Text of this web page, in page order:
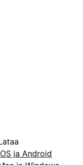
ja Android